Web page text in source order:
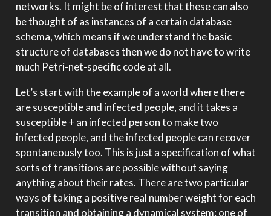
networks. It might be of interest that these can also
be thought of as instances of a certain database
schema, which means if we understand the basic
structure of databases then we do not have to write
much Petri-net-specific code at all.
Let’s start with the example of a world where there
are susceptible and infected people, and it takes a
susceptible + an infected person to make two
infected people, and the infected people can recover
spontaneously too. This is just a specification of what
sorts of transitions are possible without saying
anything about their rates. There are two particular
ways of taking a positive real number weight for each
transition and obtaining a dynamical system: one of